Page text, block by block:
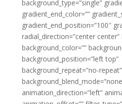
background_type=”single”
gradient_end_color=””
gradient_end_position=”100″
radial_direction=”center center”
background_color=””
background_position=”left top”
background_repeat=”no-repeat”
animation_direction=”left”